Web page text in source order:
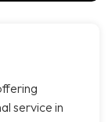
service in